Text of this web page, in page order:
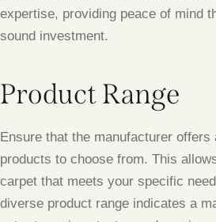
expertise, providing peace of mind
sound investment.
Product Range
Ensure that the manufacturer offers
products to choose from. This
carpet that meets your specific
diverse product range indicates a